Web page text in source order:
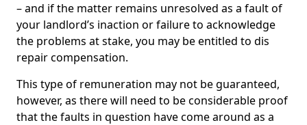
– and if the matter remains unresolved as a fault of
your landlord’s inaction or failure to acknowledge
the problems at stake, you may be entitled to dis
repair compensation.
This type of remuneration may not be guaranteed,
however, as there will need to be considerable proof
that the faults in question have come around as a